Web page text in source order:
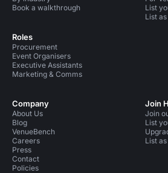
Book a walkthrough
Roles
Procurement
Event Organisers
Executive Assistants
Marketing & Comms
List
List
Company
About Us
Blog
VenueBench
Careers
Press
Contact
Policies
Join
Join
List
List